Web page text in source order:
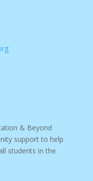
& Beyond
support to help
students in the